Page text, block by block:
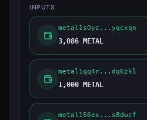
INPUTS
metal1s0yz...yqcxqn
3,086 METAL
metal1qq4r...dq6zkl
1,000 METAL
metal156ex...s8dwcf